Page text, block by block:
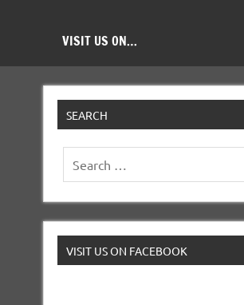
VISIT US ON…
SEARCH
VISIT US ON FACEBOOK